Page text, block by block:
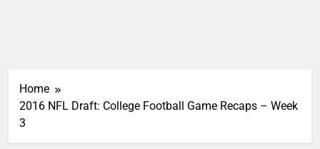
Home
2016 NFL Draft: College Football Game Recaps – Week
3